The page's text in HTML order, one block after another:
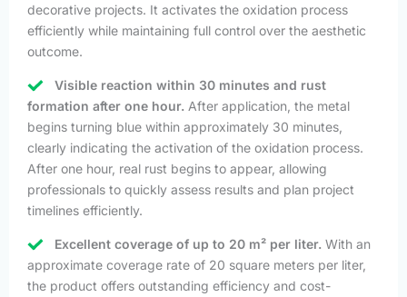
decorative projects. It activates the oxidation process
efficiently while maintaining full control over the aesthetic
outcome.
Visible reaction within 30 minutes and rust
formation after one hour. After application, the metal
begins turning blue within approximately 30 minutes,
clearly indicating the activation of the oxidation process.
After one hour, real rust begins to appear, allowing
professionals to quickly assess results and plan project
timelines efficiently.
Excellent coverage of up to 20 m² per liter. With an
approximate coverage rate of 20 square meters per liter,
the product offers outstanding efficiency and cost-